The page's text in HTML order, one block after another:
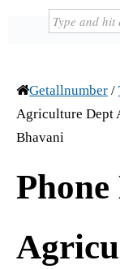
Getallnumber /
Agriculture Dept
Bhavani